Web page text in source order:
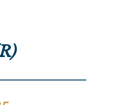
Chapter Laws